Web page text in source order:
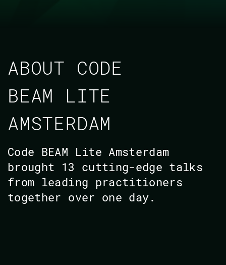
ABOUT CODE
BEAM LITE
AMSTERDAM
Code BEAM Lite Amsterdam
brought 13 cutting-edge talks
from leading practitioners
together over one day.